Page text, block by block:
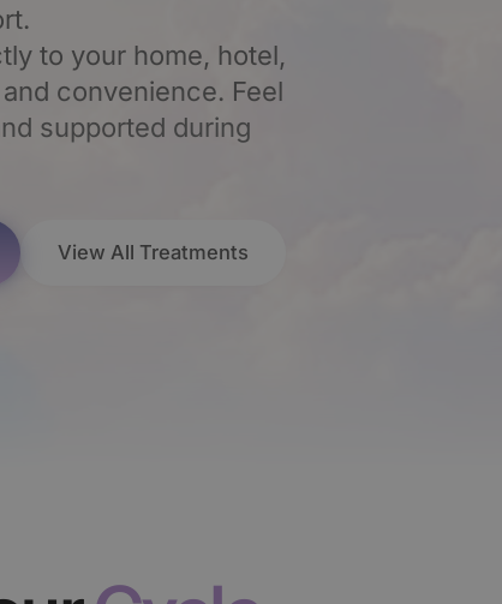
to your home, hotel,
convenience. Feel
supported during
View All Treatments